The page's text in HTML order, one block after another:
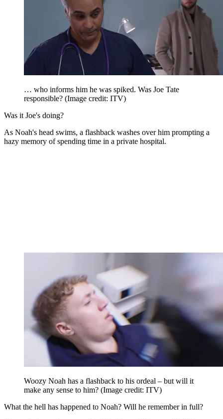
… who informs him he was spiked. Was Joe Tate
responsible? (Image credit: ITV)
Was it Joe's doing?
As Noah's head swims, a flashback washes over him prompting a
hazy memory of spending time in a private hospital.
Woozy Noah has a flashback to his ordeal – but will it
make any sense to him? (Image credit: ITV)
What the hell has happened to Noah? Will he remember in full?